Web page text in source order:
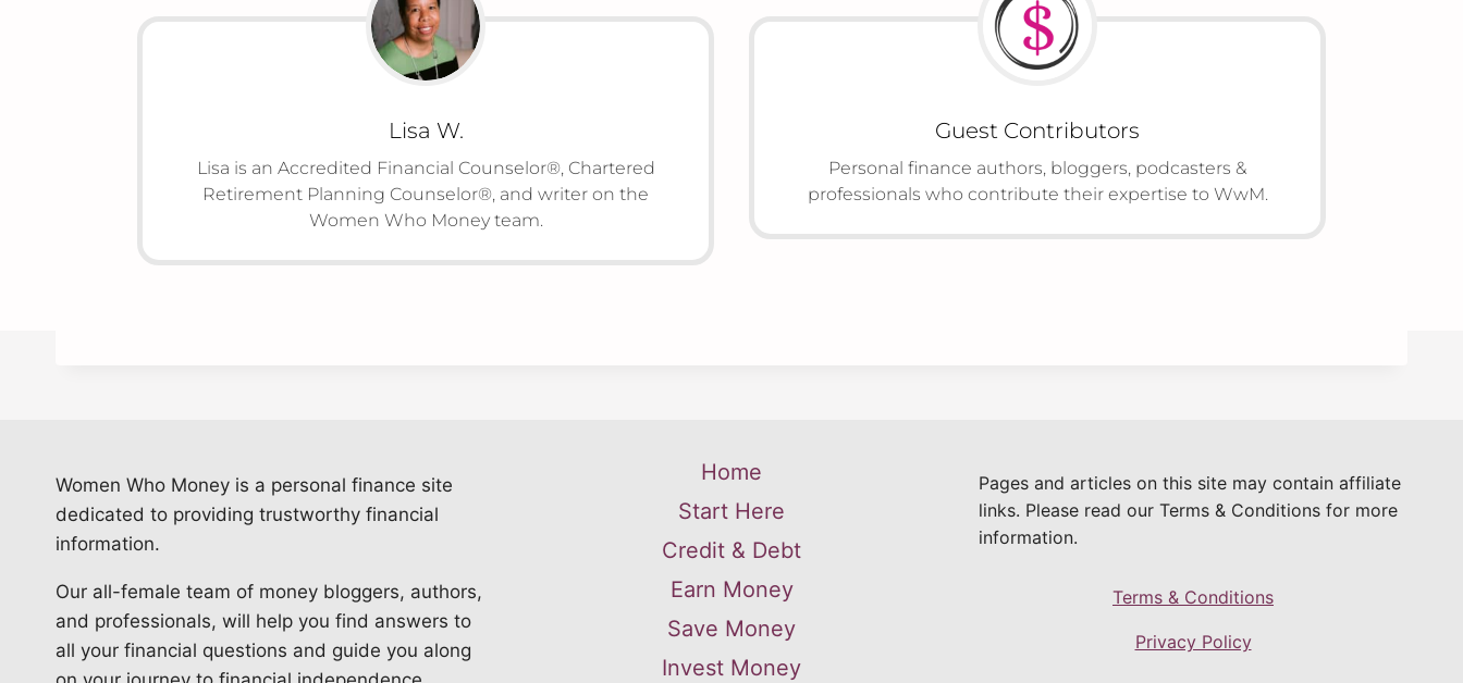
Lisa W.
Lisa is an Accredited Financial Counselor®, Chartered
Retirement Planning Counselor®, and writer on the
Women Who Money team.
Guest Contributors
Personal finance authors, bloggers, podcasters &
professionals who contribute their expertise to WwM.
Women Who Money is a personal finance site
dedicated to providing trustworthy financial
information.
Our all-female team of money bloggers, authors,
and professionals, will help you find answers to
all your financial questions and guide you along
Home
Start Here
Credit & Debt
Earn Money
Save Money
Invest Money
Pages and articles on this site may contain affiliate
links. Please read our Terms & Conditions for more
information.
Terms & Conditions
Privacy Policy